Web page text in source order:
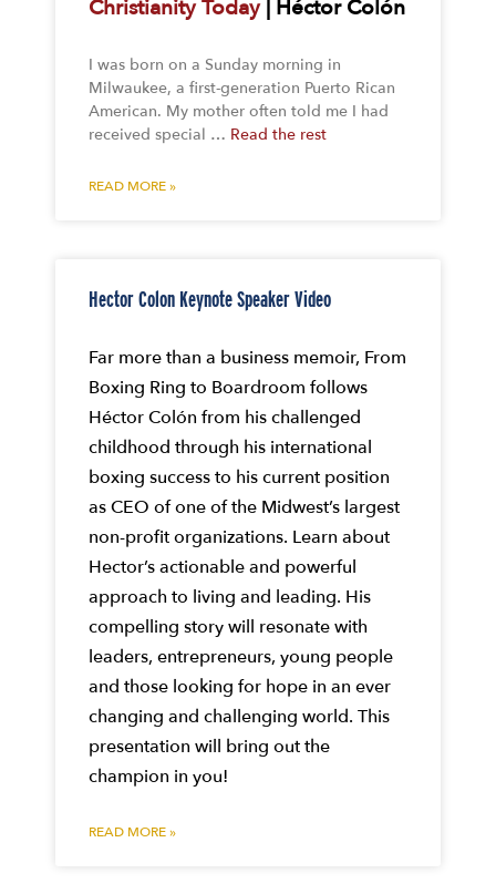
Christianity Today| Héctor Colón
I was born on a Sunday morning in
Milwaukee, a first-generation Puerto Rican
American. My mother often told me I had
received special … Read the rest
READ MORE »
Hector Colon Keynote Speaker Video
Far more than a business memoir, From
Boxing Ring to Boardroom follows
Héctor Colón from his challenged
childhood through his international
boxing success to his current position
as CEO of one of the Midwest’s largest
non-profit organizations. Learn about
Hector’s actionable and powerful
approach to living and leading. His
compelling story will resonate with
leaders, entrepreneurs, young people
and those looking for hope in an ever
changing and challenging world. This
presentation will bring out the
champion in you!
READ MORE »